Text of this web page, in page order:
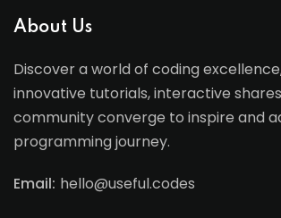
About Us
Discover a world of coding
innovative tutorials, interactive
community converge to inspire and
programming journey.
Email: hello@useful.codes